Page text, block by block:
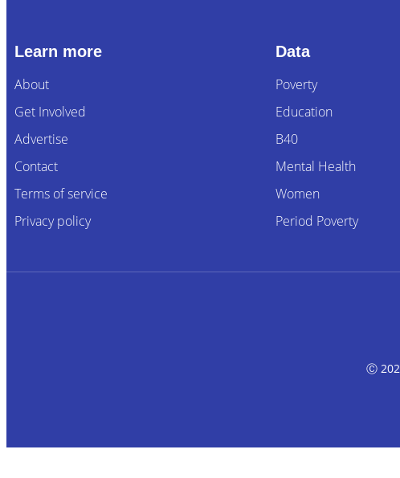
Learn more
About
Get Involved
Advertise
Contact
Terms of service
Privacy policy
Data
Poverty
Education
B40
Mental Health
Women
Period Poverty
Ⓒ